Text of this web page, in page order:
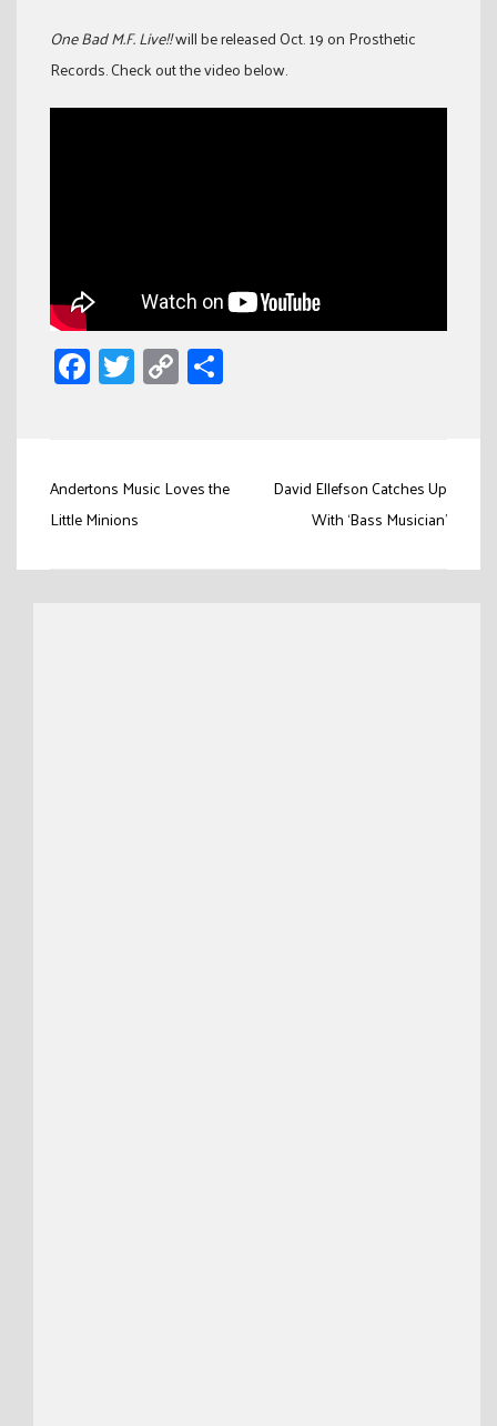
One Bad M.F. Live!!will be released Oct. 19 on Prosthetic
Records. Check out the video below.
Facebook
Twitter
Copy
Link
Post
navigation
Andertons Music Loves the
Little Minions
David Ellefson Catches Up
With ‘Bass Musician’